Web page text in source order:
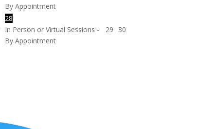
By Appointment
28
In Person or Virtual Sessions -
By Appointment
29 30